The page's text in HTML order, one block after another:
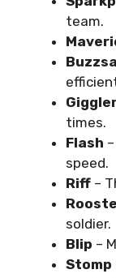
team.
times.
Flash
speed.
Riff –
soldier.
Blip –
Stomp